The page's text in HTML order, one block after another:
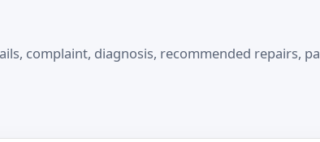
complaint, diagnosis, recommended repairs,